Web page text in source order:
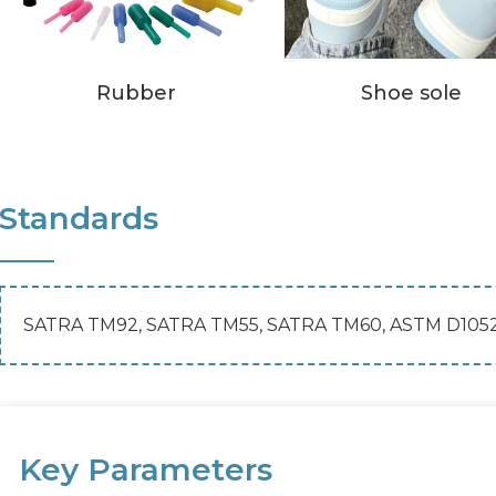
Rubber Shoe sole
Standards
SATRA TM92, SATRA TM55, SATRA TM60, ASTM
Key Parameters